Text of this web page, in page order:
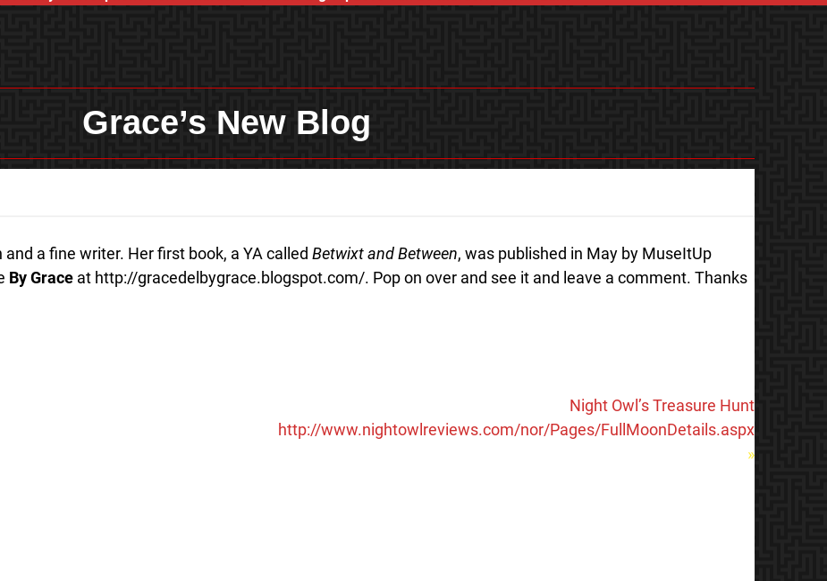
Grace’s New Blog
a fine writer. Her first book, a YA called Betwixt and Between, was published in May by MuseItUp
By Grace at http://gracedelbygrace.blogspot.com/. Pop on over and see it and leave a comment. Thanks
Night Owl’s Treasure Hunt
http://www.nightowlreviews.com/nor/Pages/FullMoonDetails.aspx
»